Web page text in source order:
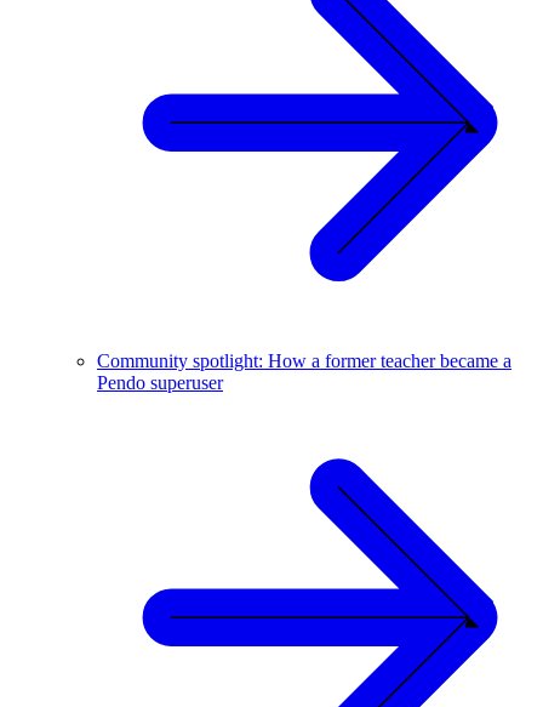
Community spotlight: How a former teacher became a
Pendo superuser